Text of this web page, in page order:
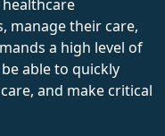
manage their care,
a high level of
able to quickly
and make critical